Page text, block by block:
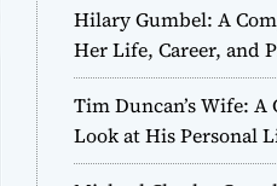
Hilary Gumbel: A
Her Life, Career, and
Tim Duncan’s Wife:
Look at His Personal